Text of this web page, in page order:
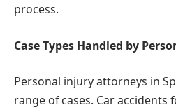
process.
Case Types Handled by
Personal injury attorneys in
range of cases. Car accidents